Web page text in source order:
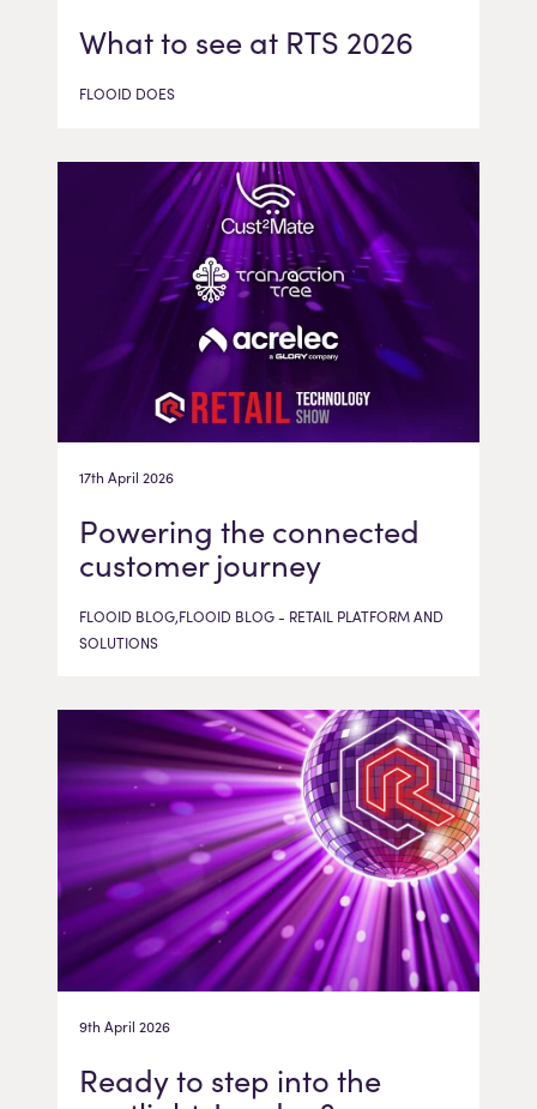
What to see at RTS 2026
FLOOID DOES
17th April 2026
Powering the connected
customer journey
FLOOID BLOG,FLOOID BLOG - RETAIL PLATFORM AND
SOLUTIONS
9th April 2026
Ready to step into the